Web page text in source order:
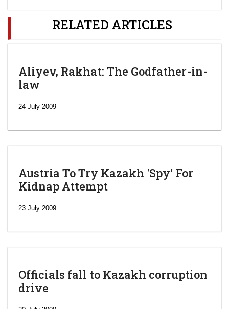
RELATED ARTICLES
Aliyev, Rakhat: The Godfather-in-
law
24 July 2009
Austria To Try Kazakh 'Spy' For
Kidnap Attempt
23 July 2009
Officials fall to Kazakh corruption
drive